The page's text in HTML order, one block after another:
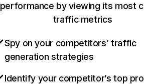
performance by viewing its most
traffic metrics
Spy on your competitors’ traffic
generation strategies
Identify your competitor’s top